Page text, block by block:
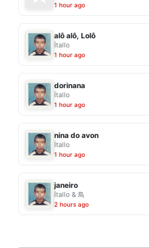
1 hour ago
alô alô, Lolô
Ítallo
1 hour ago
dorinana
Ítallo
1 hour ago
nina do avon
Ítallo
1 hour ago
janeiro
Ítallo & 鳥
2 hours ago